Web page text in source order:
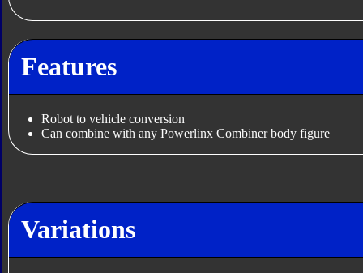
Features
Robot to vehicle conversion
Can combine with any Powerlinx Combiner body figure
Variations